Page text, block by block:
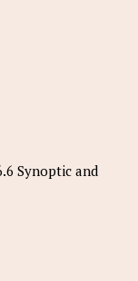
Synoptic and